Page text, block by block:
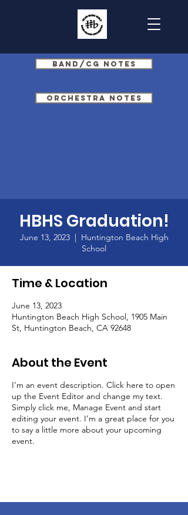
Band/CG Notes
Orchestra Notes
HBHS Graduation!
June 13, 2023
  |
Huntington Beach High
School
Time & Location
June 13, 2023
Huntington Beach High School, 1905 Main
St, Huntington Beach, CA 92648
About the Event
I’m an event description. Click here to open
up the Event Editor and change my text.
Simply click me, Manage Event and start
editing your event. I’m a great place for you
to say a little more about your upcoming
event.